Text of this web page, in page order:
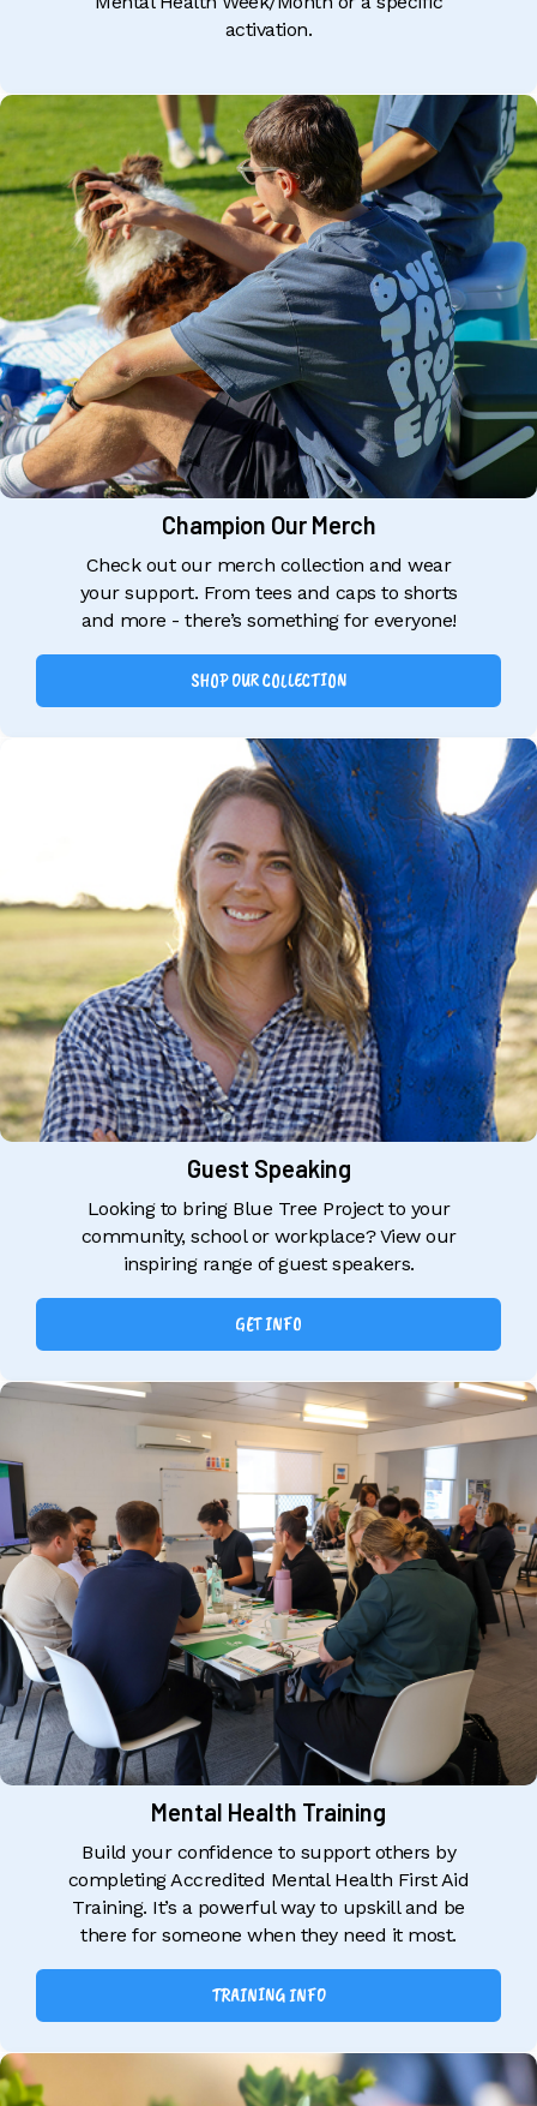
activation.
Champion Our Merch
Check out our merch collection and wear
your support. From tees and caps to shorts
and more - there’s something for everyone!
SHOP OUR COLLECTION
Guest Speaking
Looking to bring Blue Tree Project to your
community, school or workplace? View our
inspiring range of guest speakers.
GET INFO
Mental Health Training
Build your confidence to support others by
completing Accredited Mental Health First Aid
Training. It’s a powerful way to upskill and be
there for someone when they need it most.
TRAINING INFO